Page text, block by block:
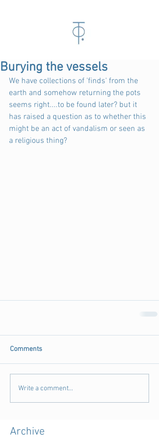
Burying the vessels
We have collections of 'finds' from the
earth and somehow returning the pots
seems right....to be found later? but it
has raised a question as to whether this
might be an act of vandalism or seen as
a religious thing?
Comments
Write a comment...
Archive